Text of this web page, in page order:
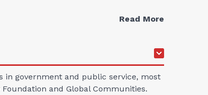
Read More
in government and public service, most
and Global Communities.